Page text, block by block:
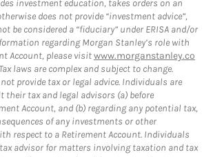
investment education, takes orders on an
does not provide “investment advice”,
be considered a “fiduciary” under ERISA and/or
regarding Morgan Stanley’s role with
Account, please visitwww.morganstanley.co
laws are complex and subject to change.
provide tax or legal advice. Individuals are
their tax and legal advisors (a) before
Account, and (b) regarding any potential tax,
of any investments or other
respect to a Retirement Account. Individuals
advisor for matters involving taxation and tax